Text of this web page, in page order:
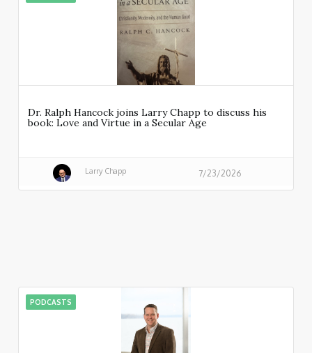
Dr. Ralph Hancock joins Larry Chapp to discuss his
book: Love and Virtue in a Secular Age
Larry Chapp 7/23/2026
PODCASTS